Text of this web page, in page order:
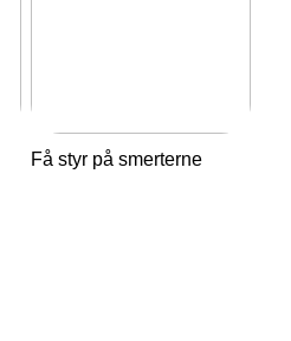
Få styr på smerterne